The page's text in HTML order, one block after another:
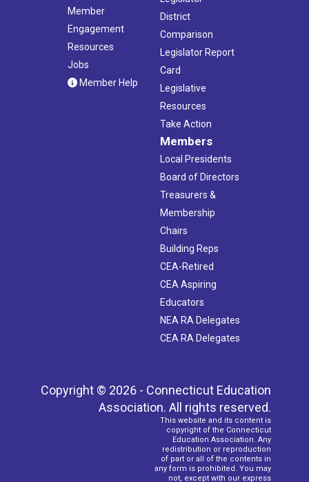
Member
Engagement
Resources
Jobs
Member Help
District
Comparison
Legislator Report
Card
Legislative
Resources
Take Action
Members
Local Presidents
Board of Directors
Treasurers &
Membership
Chairs
Building Reps
CEA-Retired
CEA Aspiring
Educators
NEA RA Delegates
CEA RA Delegates
Copyright © 2026 - Connecticut Education
Association. All rights reserved.
This website and its content is
copyright of the Connecticut
Education Association. Any
redistribution or reproduction
of part or all of the contents in
any form is prohibited. You may
not, except with our express